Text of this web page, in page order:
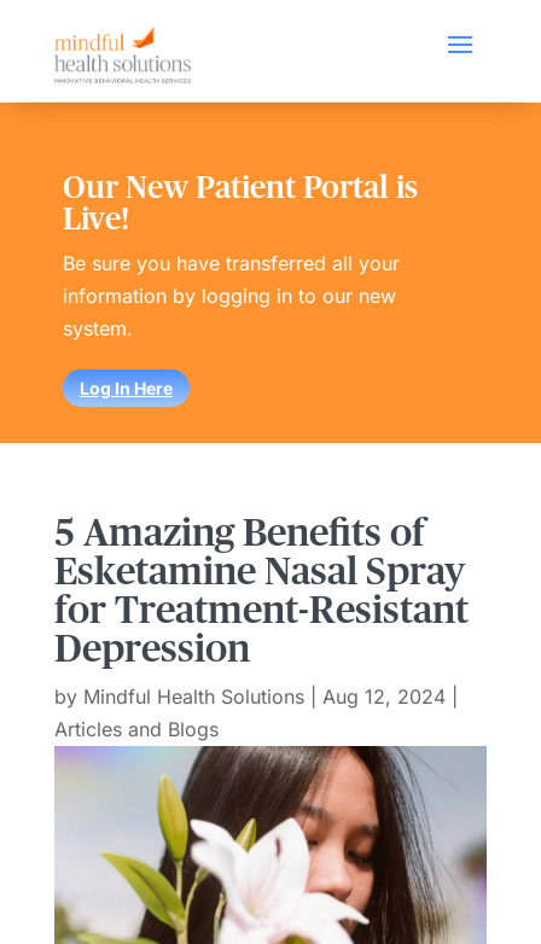
Our New Patient Portal is
Live!
Be sure you have transferred all your
information by logging in to our new
system.
Log In Here
5 Amazing Benefits of
Esketamine Nasal Spray
for Treatment-Resistant
Depression
by Mindful Health Solutions| Aug 12, 2024|
Articles and Blogs